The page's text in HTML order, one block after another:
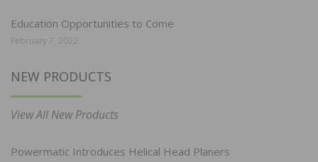
Education Opportunities to Come
February 7, 2022
NEW PRODUCTS
View All New Products
Powermatic Introduces Helical Head Planers